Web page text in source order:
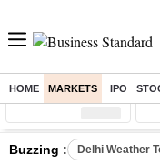
HOME MARKETS IPO
Sensex ( %)
Buzzing : Delhi Weather